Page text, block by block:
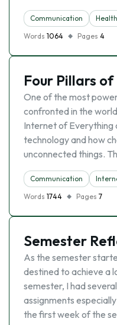
Communication
Words 1064 Pages 4
Four Pillars of
One of the most
confronted in the
Internet of Everything
technology and how
unconnected things.
Communication
Words 1744 Pages 7
Semester
As the semester
destined to achieve a
semester, I had
assignments
the first week of the